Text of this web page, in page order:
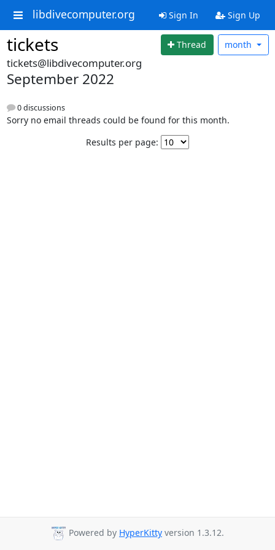
libdivecomputer.org Sign In Sign Up
tickets Thread month
tickets@libdivecomputer.org
September 2022
0 discussions
Sorry no email threads could be found for this month.
Results per page:
Powered by HyperKitty version 1.3.12.